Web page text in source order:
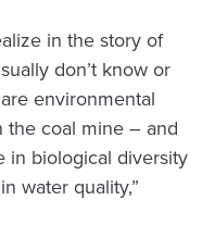
in the story of
don’t know or
environmental
the coal mine – and
in biological diversity
water quality,”